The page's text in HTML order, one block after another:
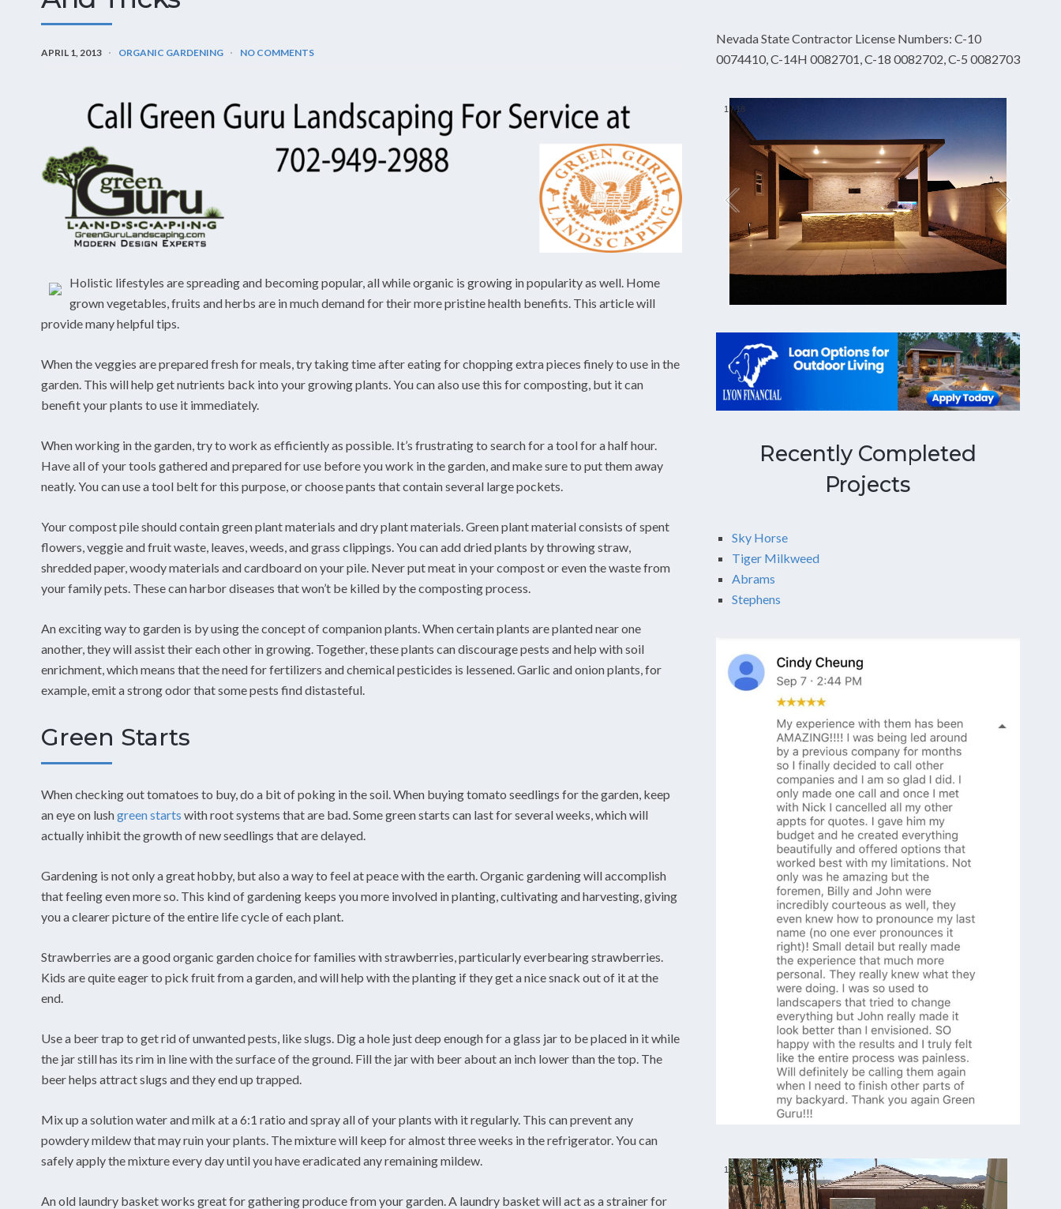
APRIL 1, 2013 ORGANIC GARDENING NO COMMENTS
Holistic lifestyles are spreading and becoming popular, all while organic is growing in popularity as well. Home
grown vegetables, fruits and herbs are in much demand for their more pristine health benefits. This article will
provide many helpful tips.
When the veggies are prepared fresh for meals, try taking time after eating for chopping extra pieces finely to use in the
garden. This will help get nutrients back into your growing plants. You can also use this for composting, but it can
benefit your plants to use it immediately.
When working in the garden, try to work as efficiently as possible. It’s frustrating to search for a tool for a half hour.
Have all of your tools gathered and prepared for use before you work in the garden, and make sure to put them away
neatly. You can use a tool belt for this purpose, or choose pants that contain several large pockets.
Your compost pile should contain green plant materials and dry plant materials. Green plant material consists of spent
flowers, veggie and fruit waste, leaves, weeds, and grass clippings. You can add dried plants by throwing straw,
shredded paper, woody materials and cardboard on your pile. Never put meat in your compost or even the waste from
your family pets. These can harbor diseases that won’t be killed by the composting process.
An exciting way to garden is by using the concept of companion plants. When certain plants are planted near one
another, they will assist their each other in growing. Together, these plants can discourage pests and help with soil
enrichment, which means that the need for fertilizers and chemical pesticides is lessened. Garlic and onion plants, for
example, emit a strong odor that some pests find distasteful.
Green Starts
When checking out tomatoes to buy, do a bit of poking in the soil. When buying tomato seedlings for the garden, keep
an eye on lushgreen starts with root systems that are bad. Some green starts can last for several weeks, which will
actually inhibit the growth of new seedlings that are delayed.
Gardening is not only a great hobby, but also a way to feel at peace with the earth. Organic gardening will accomplish
that feeling even more so. This kind of gardening keeps you more involved in planting, cultivating and harvesting, giving
you a clearer picture of the entire life cycle of each plant.
Strawberries are a good organic garden choice for families with strawberries, particularly everbearing strawberries.
Kids are quite eager to pick fruit from a garden, and will help with the planting if they get a nice snack out of it at the
end.
Use a beer trap to get rid of unwanted pests, like slugs. Dig a hole just deep enough for a glass jar to be placed in it while
the jar still has its rim in line with the surface of the ground. Fill the jar with beer about an inch lower than the top. The
beer helps attract slugs and they end up trapped.
Mix up a solution water and milk at a 6:1 ratio and spray all of your plants with it regularly. This can prevent any
powdery mildew that may ruin your plants. The mixture will keep for almost three weeks in the refrigerator. You can
safely apply the mixture every day until you have eradicated any remaining mildew.
An old laundry basket works great for gathering produce from your garden. A laundry basket will act as a strainer for
Nevada State Contractor License Numbers: C-10
0074410, C-14H 0082701, C-18 0082702, C-5 0082703
1 /18
Recently Completed
Projects
Sky Horse
Tiger Milkweed
Abrams
Stephens
1/6